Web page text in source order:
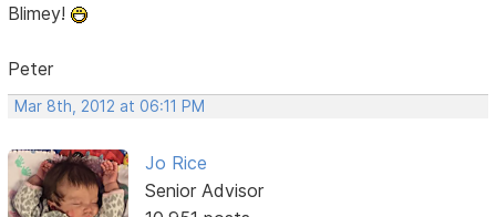
Blimey!
Peter
Mar 8th, 2012 at 06:11 PM
Jo Rice
Senior Advisor